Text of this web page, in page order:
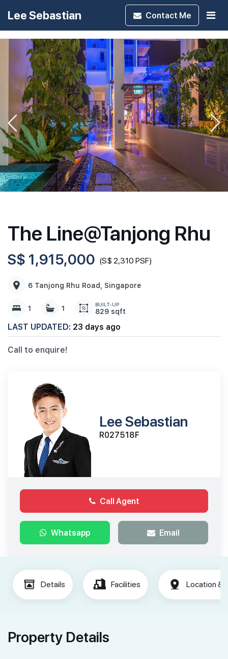
Lee Sebastian Contact Me
The Line@Tanjong Rhu
S$ 1,915,000 (S$ 2,310 PSF)
6 Tanjong Rhu Road, Singapore
1 1 BUILT-UP
829 sqft
LAST UPDATED: 23 days ago
Call to enquire!
Lee Sebastian
R027518F
Call Agent
Whatsapp Email
Details Facilities Location &
Property Details